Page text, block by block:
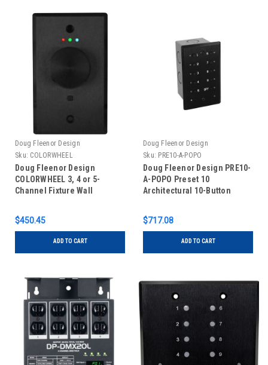
Doug Fleenor Design
Sku: COLORWHEEL
Doug Fleenor Design
COLORWHEEL 3, 4 or 5-
Channel Fixture Wall
$450.45
ADD TO CART
Doug Fleenor Design
Sku: PRE10-A-POPO
Doug Fleenor Design PRE10-
A-POPO Preset 10
Architectural 10-Button
Black
$717.08
ADD TO CART